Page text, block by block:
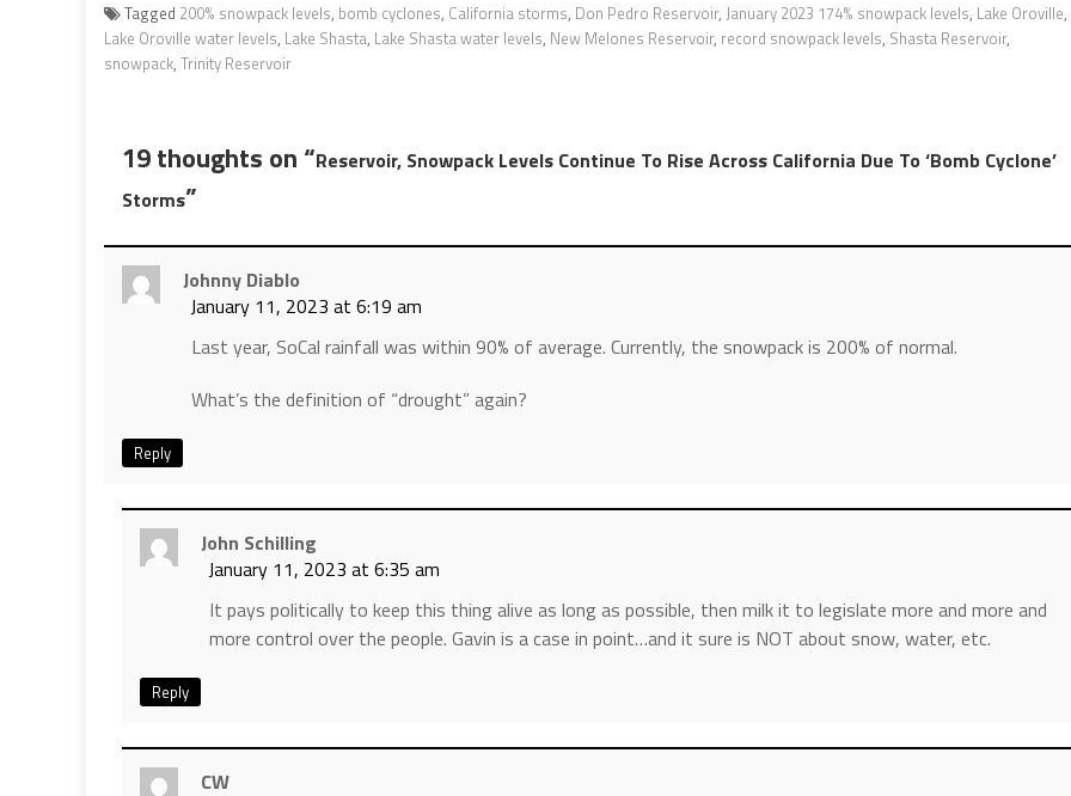
Tagged 200% snowpack levels, bomb cyclones, California storms, Don Pedro Reservoir, January 2023 174% snowpack levels, Lake Oroville,
Lake Oroville water levels, Lake Shasta, Lake Shasta water levels, New Melones Reservoir, record snowpack levels, Shasta Reservoir,
snowpack, Trinity Reservoir
19 thoughts on “Reservoir, Snowpack Levels Continue To Rise Across California Due To ‘Bomb Cyclone’
Storms”
Johnny Diablo
January 11, 2023 at 6:19 am
Last year, SoCal rainfall was within 90% of average. Currently, the snowpack is 200% of normal.
What’s the definition of “drought” again?
Reply
John Schilling
January 11, 2023 at 6:35 am
It pays politically to keep this thing alive as long as possible, then milk it to legislate more and more and
more control over the people. Gavin is a case in point…and it sure is NOT about snow, water, etc.
Reply
CW